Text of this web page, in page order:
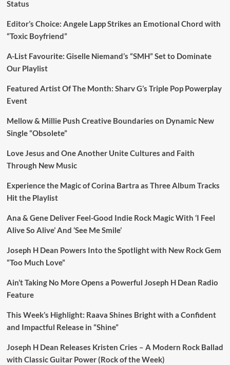
Status
Editor’s Choice: Angele Lapp Strikes an Emotional Chord with
“Toxic Boyfriend”
A-List Favourite: Giselle Niemand’s “SMH” Set to Dominate
Our Playlist
Featured Artist Of The Month: Sharv G’s Triple Pop Powerplay
Event
Mellow & Millie Push Creative Boundaries on Dynamic New
Single “Obsolete”
Love Jesus and One Another Unite Cultures and Faith
Through New Music
Experience the Magic of Corina Bartra as Three Album Tracks
Hit the Playlist
Ana & Gene Deliver Feel-Good Indie Rock Magic With ‘I Feel
Alive So Alive’ And ‘See Me Smile’
Joseph H Dean Powers Into the Spotlight with New Rock Gem
“Too Much Love”
Ain’t Taking No More Opens a Powerful Joseph H Dean Radio
Feature
This Week’s Highlight: Raava Shines Bright with a Confident
and Impactful Release in “Shine”
Joseph H Dean Releases Kristen Cries – A Modern Rock Ballad
with Classic Guitar Power (Rock of the Week)